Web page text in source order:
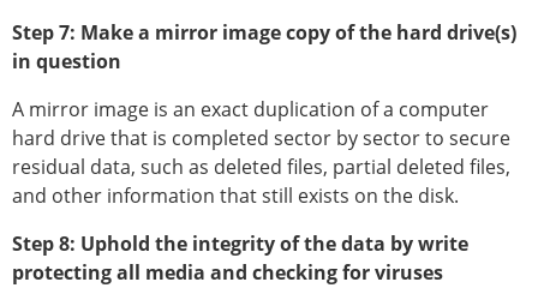
Step 7: Make a mirror image copy of the hard drive(s)
in question
A mirror image is an exact duplication of a computer
hard drive that is completed sector by sector to secure
residual data, such as deleted files, partial deleted files,
and other information that still exists on the disk.
Step 8: Uphold the integrity of the data by write
protecting all media and checking for viruses